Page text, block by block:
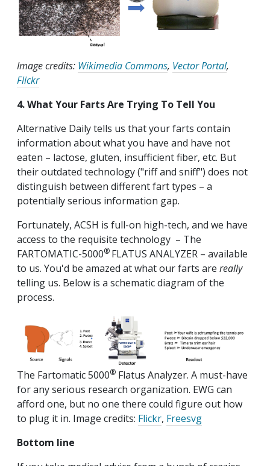
Image credits: Wikimedia Commons, Vector Portal,
Flickr
4. What Your Farts Are Trying To Tell You
Alternative Daily tells us that your farts contain
information about what you have and have not
eaten – lactose, gluten, insufficient fiber, etc. But
their outdated technology ("riff and sniff") does not
distinguish between different fart types – a
potentially serious information gap.
Fortunately, ACSH is full-on high-tech, and we have
access to the requisite technology – The
FARTOMATIC-5000® FLATUS ANALYZER – available
to us. You'd be amazed at what our farts are really
telling us. Below is a schematic diagram of the
process.
The Fartomatic 5000® Flatus Analyzer. A must-have
for any serious research organization. EWG can
afford one, but no one there could figure out how
to plug it in. Image credits: Flickr, Freesvg
Bottom line